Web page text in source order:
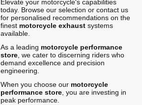
Elevate your motorcycle's capabilities
today. Browse our selection or contact us
for personalised recommendations on the
finest motorcycle exhaustsystems
available.
As a leading motorcycle performance
store, we cater to discerning riders who
demand excellence and precision
engineering.
When you choose our motorcycle
performance store, you are investing in
peak performance.